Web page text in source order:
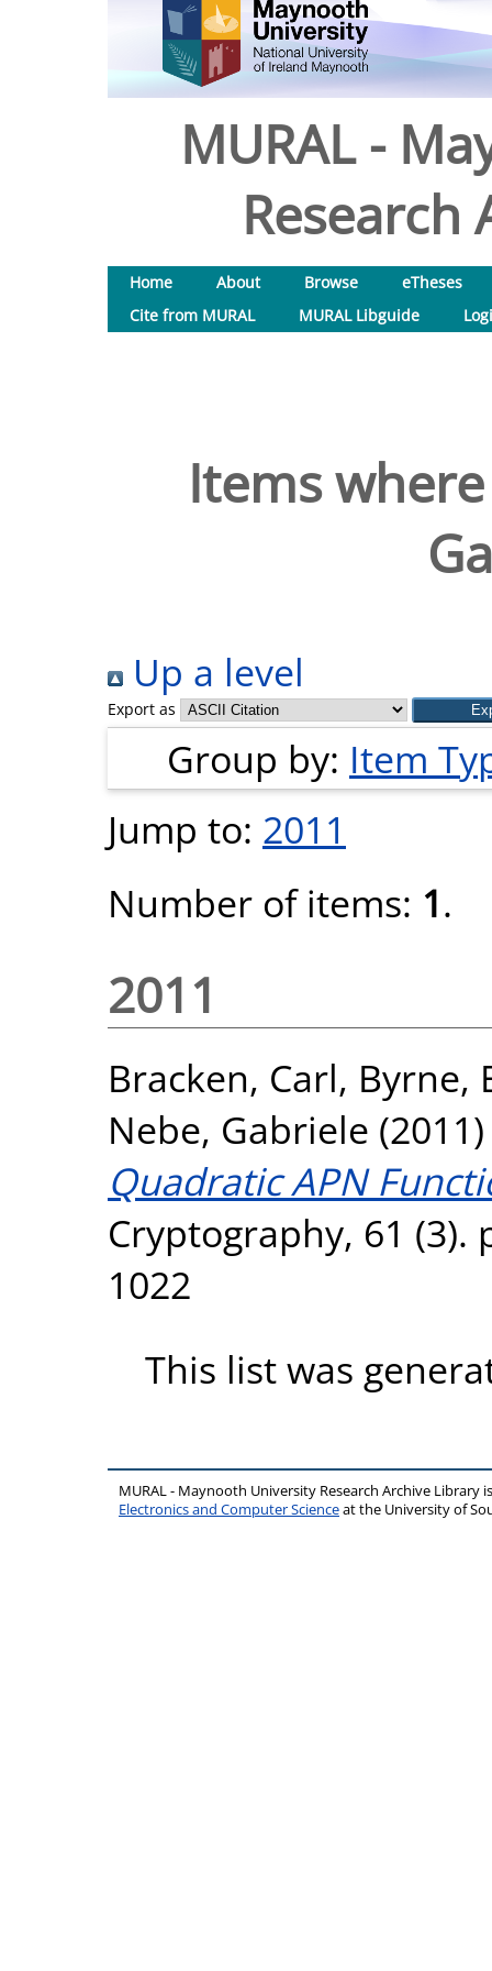
MURAL -
Research
Home About Browse
eTheses
Cite from MURAL
MURAL Libguide
Items
Up a level
Export as
Group by: Item
Jump to: 2011
Number of items: 1.
2011
Bracken, Carl, Byrne,
Nebe, Gabriele
Quadratic APN
Cryptography, 61 (3).
1022
This list was
MURAL - Maynooth University Research Archive Library
Electronics and Computer Scienceat the University of